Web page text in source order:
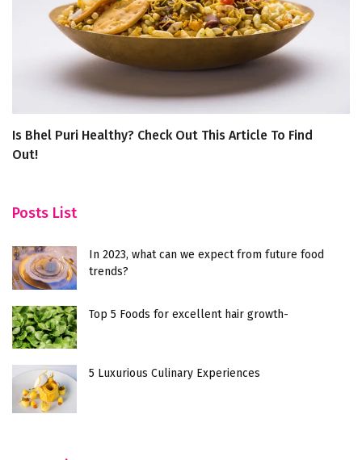
Is Bhel Puri Healthy? Check Out This Article To Find
Out!
Posts List
In 2023, what can we expect from future food
trends?
Top 5 Foods for excellent hair growth-
5 Luxurious Culinary Experiences